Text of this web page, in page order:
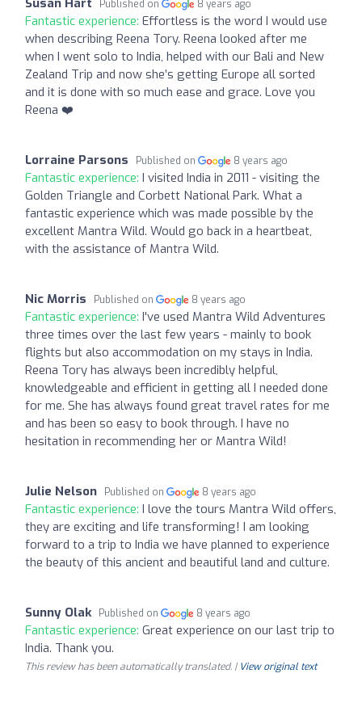
Susan Hart Published on 8 years ago
Fantastic experience: Effortless is the word I would use
when describing Reena Tory. Reena looked after me
when I went solo to India, helped with our Bali and New
Zealand Trip and now she’s getting Europe all sorted
and it is done with so much ease and grace. Love you
Reena ❤️
Lorraine Parsons Published on 8 years ago
Fantastic experience: I visited India in 2011 - visiting the
Golden Triangle and Corbett National Park. What a
fantastic experience which was made possible by the
excellent Mantra Wild. Would go back in a heartbeat,
with the assistance of Mantra Wild.
Nic Morris Published on 8 years ago
Fantastic experience: I've used Mantra Wild Adventures
three times over the last few years - mainly to book
flights but also accommodation on my stays in India.
Reena Tory has always been incredibly helpful,
knowledgeable and efficient in getting all I needed done
for me. She has always found great travel rates for me
and has been so easy to book through. I have no
hesitation in recommending her or Mantra Wild!
Julie Nelson Published on 8 years ago
Fantastic experience: I love the tours Mantra Wild offers,
they are exciting and life transforming! I am looking
forward to a trip to India we have planned to experience
the beauty of this ancient and beautiful land and culture.
Sunny Olak Published on 8 years ago
Fantastic experience: Great experience on our last trip to
India. Thank you.
This review has been automatically translated. | View original text